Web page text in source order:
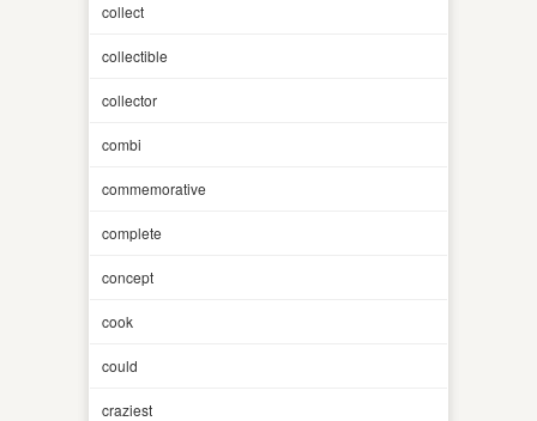
collect
collectible
collector
combi
commemorative
complete
concept
cook
could
craziest